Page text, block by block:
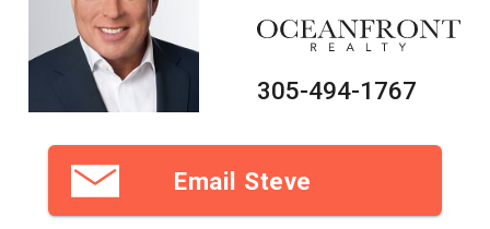
305-494-1767
Email Steve